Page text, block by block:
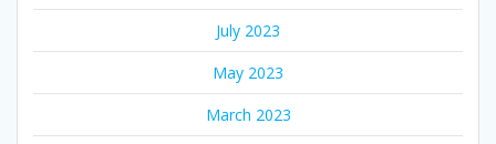
July 2023
May 2023
March 2023